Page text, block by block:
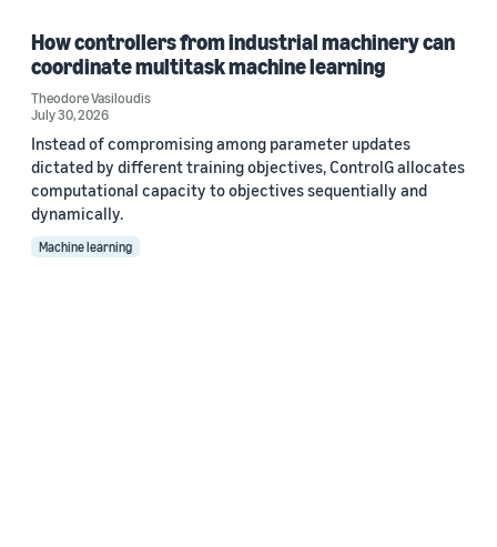
How controllers from industrial machinery can
coordinate multitask machine learning
Theodore Vasiloudis
July 30, 2026
Instead of compromising among parameter updates
dictated by different training objectives, ControlG allocates
computational capacity to objectives sequentially and
dynamically.
Machine learning